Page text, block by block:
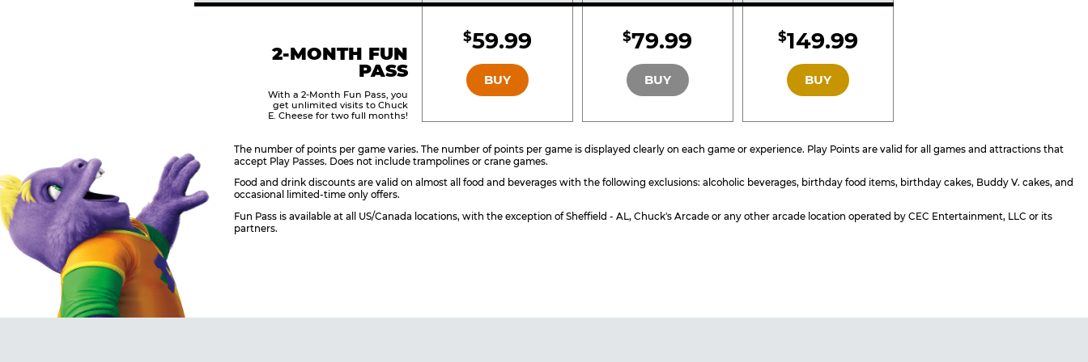
2-MONTH FUN
PASS
With a 2-Month Fun Pass, you
get unlimited visits to Chuck
E. Cheese for two full months!
BRONZE
$59.99
BUY
SILVER
$79.99
BUY
GOLD
$149.99
BUY
The number of points per game varies. The number of points per game is displayed clearly on each game or experience. Play Points are valid for all games and attractions that
accept Play Passes. Does not include trampolines or crane games.
Food and drink discounts are valid on almost all food and beverages with the following exclusions: alcoholic beverages, birthday food items, birthday cakes, Buddy V. cakes, and
occasional limited-time only offers.
Fun Pass is available at all US/Canada locations, with the exception of Sheffield - AL, Chuck's Arcade or any other arcade location operated by CEC Entertainment, LLC or its
partners.